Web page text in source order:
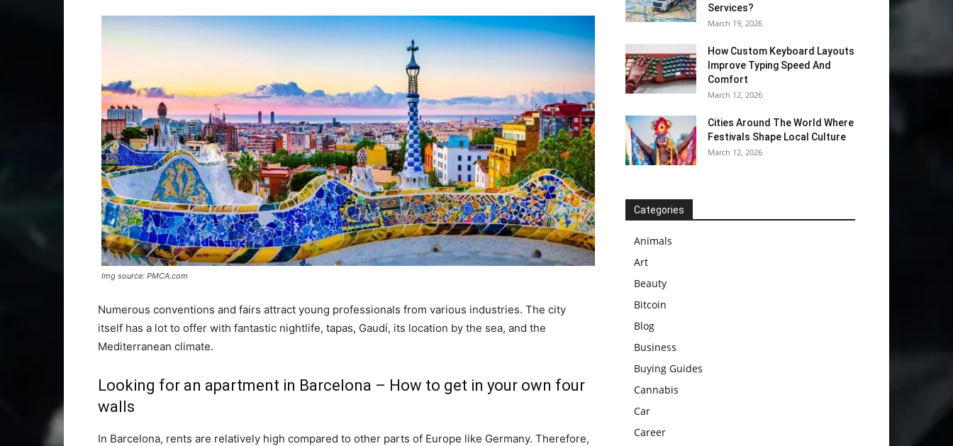
Img source: PMCA.com
Numerous conventions and fairs attract young professionals from various industries. The city
itself has a lot to offer with fantastic nightlife, tapas, Gaudí, its location by the sea, and the
Mediterranean climate.
Looking for an apartment in Barcelona – How to get in your own four
walls
In Barcelona, rents are relatively high compared to other parts of Europe like Germany. Therefore,
Services?
March 19, 2026
How Custom Keyboard Layouts
Improve Typing Speed And
Comfort
March 12, 2026
Cities Around The World Where
Festivals Shape Local Culture
March 12, 2026
Categories
Animals
Art
Beauty
Bitcoin
Blog
Business
Buying Guides
Cannabis
Car
Career